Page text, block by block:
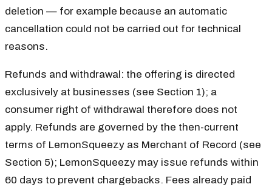
deletion — for example because an automatic
cancellation could not be carried out for technical
reasons.
Refunds and withdrawal: the offering is directed
exclusively at businesses (see Section 1); a
consumer right of withdrawal therefore does not
apply. Refunds are governed by the then-current
terms of LemonSqueezy as Merchant of Record (see
Section 5); LemonSqueezy may issue refunds within
60 days to prevent chargebacks. Fees already paid